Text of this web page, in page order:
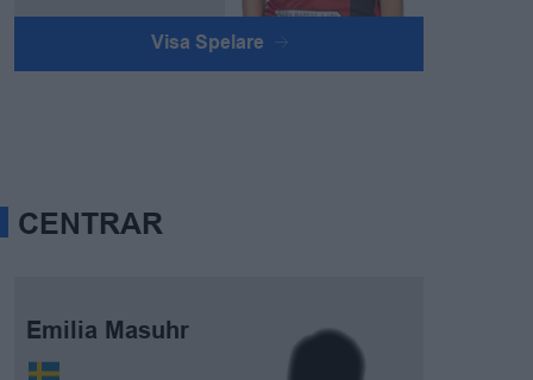
Visa Spelare
CENTRAR
Emilia Masuhr